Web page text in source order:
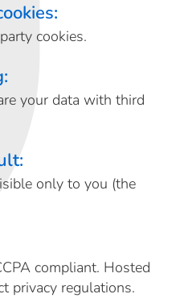
cookies.
your data with third
only to you (the
compliant. Hosted
privacy regulations.